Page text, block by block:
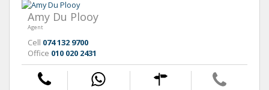
Amy Du Plooy
Agent
Cell 074 132 9700
Office 010 020 2431